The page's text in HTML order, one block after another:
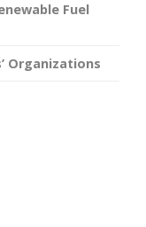
Fuel
Organizations